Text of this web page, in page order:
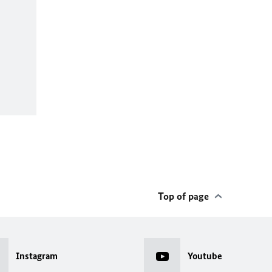
Top of page
Instagram Youtube